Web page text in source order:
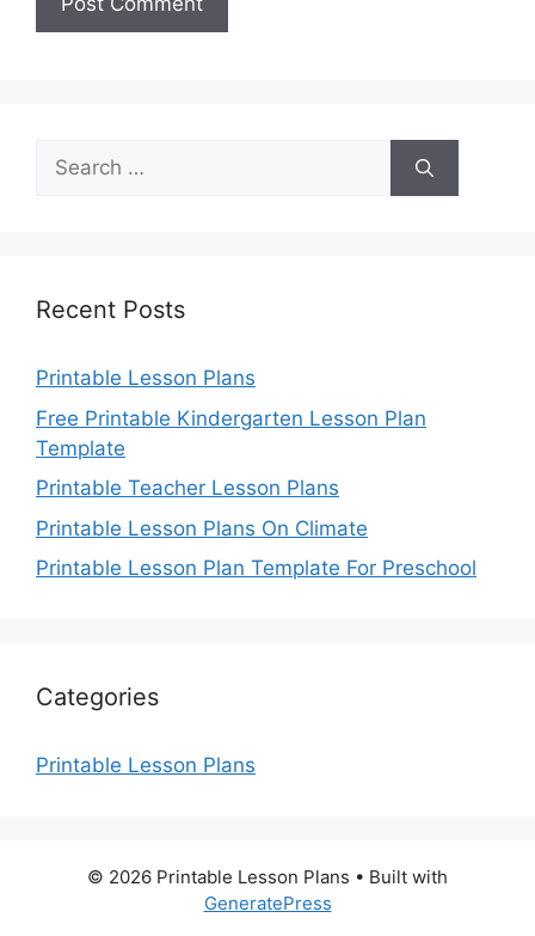
Search
for:
Recent Posts
Printable Lesson Plans
Free Printable Kindergarten Lesson Plan
Template
Printable Teacher Lesson Plans
Printable Lesson Plans On Climate
Printable Lesson Plan Template For Preschool
Categories
Printable Lesson Plans
© 2026 Printable Lesson Plans • Built with
GeneratePress